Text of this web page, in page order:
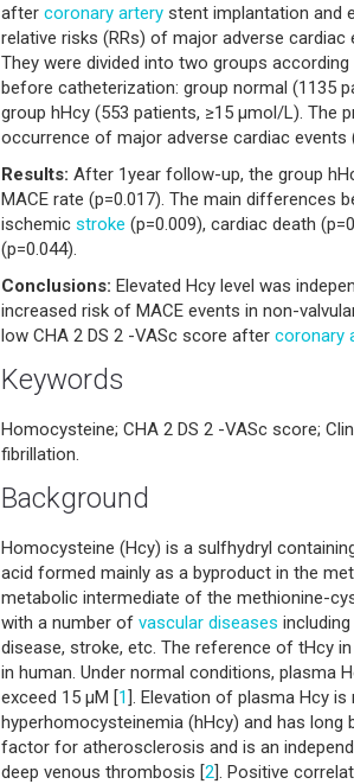
after coronary artery stent implantation and
relative risks (RRs) of major adverse cardiac
They were divided into two groups
before catheterization: group normal (1135
group hHcy (553 patients, ≥15 μmol/L). The
occurrence of major adverse cardiac events
Results: After 1year follow-up, the group
MACE rate (p=0.017). The main differences
ischemic stroke (p=0.009), cardiac death
(p=0.044).
Conclusions: Elevated Hcy level was
increased risk of MACE events in non-
low CHA 2 DS 2 -VASc score after coronary
Keywords
Homocysteine; CHA 2 DS 2 -VASc score;
fibrillation.
Background
Homocysteine (Hcy) is a sulfhydryl
acid formed mainly as a byproduct in the
metabolic intermediate of the methionine-
with a number of vascular diseases
disease, stroke, etc. The reference of tHcy
in human. Under normal conditions, plasma
exceed 15 μM [1]. Elevation of plasma Hcy
hyperhomocysteinemia (hHcy) and has long
factor for atherosclerosis and is an
deep venous thrombosis [2]. Positive